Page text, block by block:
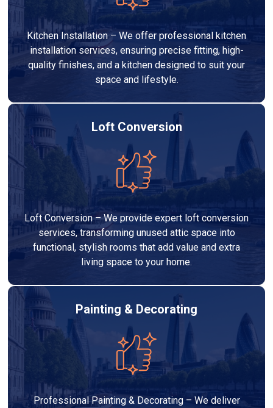
Kitchen Installation – We offer professional kitchen
installation services, ensuring precise fitting, high-
quality finishes, and a kitchen designed to suit your
space and lifestyle.
Loft Conversion
Loft Conversion – We provide expert loft conversion
services, transforming unused attic space into
functional, stylish rooms that add value and extra
living space to your home.
Painting & Decorating
Professional Painting & Decorating – We deliver